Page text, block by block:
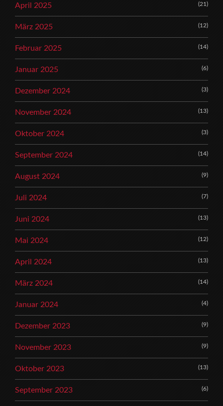
April 2025 (21)
März 2025 (12)
Februar 2025 (14)
Januar 2025 (6)
Dezember 2024 (3)
November 2024 (13)
Oktober 2024 (3)
September 2024 (14)
August 2024 (9)
Juli 2024 (7)
Juni 2024 (13)
Mai 2024 (12)
April 2024 (13)
März 2024 (14)
Januar 2024 (4)
Dezember 2023 (9)
November 2023 (9)
Oktober 2023 (13)
September 2023 (6)